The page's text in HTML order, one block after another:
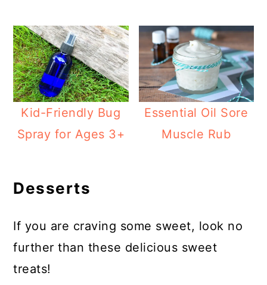
Kid-Friendly Bug
Spray for Ages 3+
Essential Oil Sore
Muscle Rub
Desserts
If you are craving some sweet, look no
further than these delicious sweet
treats!